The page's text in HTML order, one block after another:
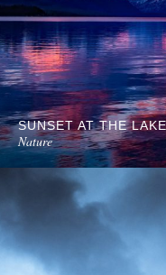
SUNSET AT THE LAKE
Nature